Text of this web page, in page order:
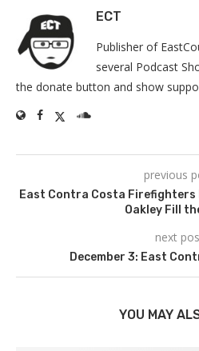
ECT
Publisher of
several Podcast
the donate button and show
previous
East Contra Costa Firefighters
Oakley Fill
next
December 3: East
YOU MAY